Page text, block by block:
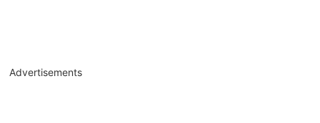
Advertisements